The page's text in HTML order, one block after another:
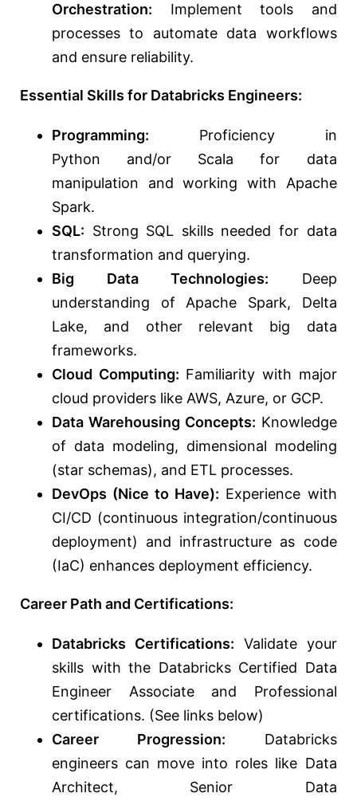
Orchestration: Implement tools and
processes to automate data workflows
and ensure reliability.
Essential Skills for Databricks Engineers:
Programming: Proficiency in
Python and/or Scala for data
manipulation and working with Apache
Spark.
SQL: Strong SQL skills needed for data
transformation and querying.
Big Data Technologies: Deep
understanding of Apache Spark, Delta
Lake, and other relevant big data
frameworks.
Cloud Computing: Familiarity with major
cloud providers like AWS, Azure, or GCP.
Data Warehousing Concepts: Knowledge
of data modeling, dimensional modeling
(star schemas), and ETL processes.
DevOps (Nice to Have): Experience with
CI/CD (continuous integration/continuous
deployment) and infrastructure as code
(IaC) enhances deployment efficiency.
Career Path and Certifications:
Databricks Certifications: Validate your
skills with the Databricks Certified Data
Engineer Associate and Professional
certifications. (See links below)
Career Progression: Databricks
engineers can move into roles like Data
Architect, Senior Data